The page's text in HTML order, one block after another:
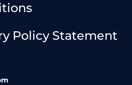
Policy Statement